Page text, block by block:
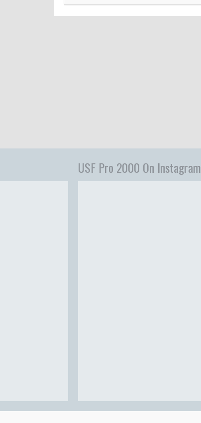
USF Pro 2000 On Instagram